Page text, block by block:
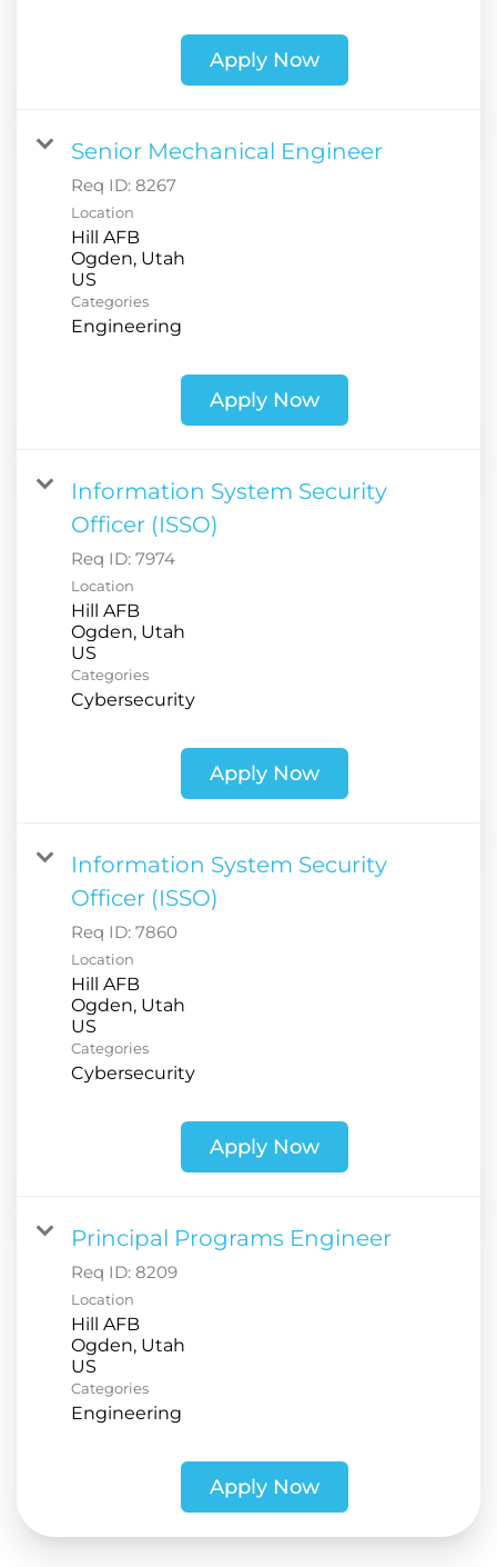
Apply Now
Senior Mechanical Engineer
Req ID: 8267
Location
Hill AFB
Ogden, Utah
Categories
Engineering
Apply Now
Information System Security
Officer (ISSO)
Req ID: 7974
Location
Hill AFB
Ogden, Utah
Categories
Cybersecurity
Apply Now
Information System Security
Officer (ISSO)
Req ID: 7860
Location
Hill AFB
Ogden, Utah
Categories
Cybersecurity
Apply Now
Principal Programs Engineer
Req ID: 8209
Location
Hill AFB
Ogden, Utah
Categories
Engineering
Apply Now